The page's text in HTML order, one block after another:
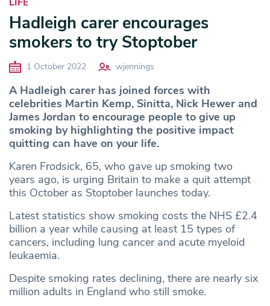
Hadleigh carer encourages
smokers to try Stoptober
1 October 2022 wjennings
A Hadleigh carer has joined forces with
celebrities Martin Kemp, Sinitta, Nick Hewer and
James Jordan to encourage people to give up
smoking by highlighting the positive impact
quitting can have on your life.
Karen Frodsick, 65, who gave up smoking two
years ago, is urging Britain to make a quit attempt
this October as Stoptober launches today.
Latest statistics show smoking costs the NHS £2.4
billion a year while causing at least 15 types of
cancers, including lung cancer and acute myeloid
leukaemia.
Despite smoking rates declining, there are nearly six
million adults in England who still smoke.